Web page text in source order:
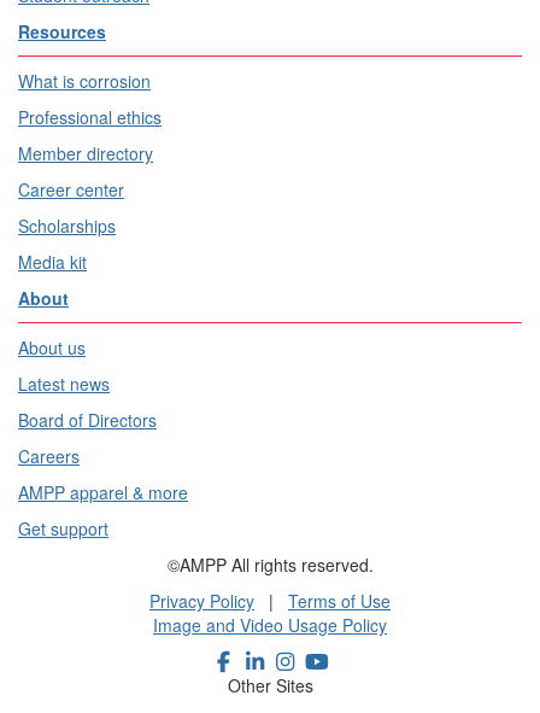
Resources
What is corrosion
Professional ethics
Member directory
Career center
Scholarships
Media kit
About
About us
Latest news
Board of Directors
Careers
AMPP apparel & more
Get support
©AMPP All rights reserved.
Privacy Policy | Terms of Use
Image and Video Usage Policy
Other Sites